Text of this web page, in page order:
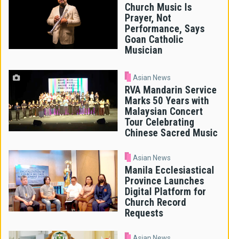
Church Music Is
Prayer, Not
Performance, Says
Goan Catholic
Musician
Asian News
RVA Mandarin Service
Marks 50 Years with
Malaysian Concert
Tour Celebrating
Chinese Sacred Music
Asian News
Manila Ecclesiastical
Province Launches
Digital Platform for
Church Record
Requests